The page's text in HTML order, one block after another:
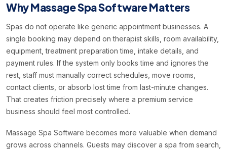
Why Massage Spa Software Matters
Spas do not operate like generic appointment businesses. A
single booking may depend on therapist skills, room availability,
equipment, treatment preparation time, intake details, and
payment rules. If the system only books time and ignores the
rest, staff must manually correct schedules, move rooms,
contact clients, or absorb lost time from last-minute changes.
That creates friction precisely where a premium service
business should feel most controlled.
Massage Spa Software becomes more valuable when demand
grows across channels. Guests may discover a spa from search,